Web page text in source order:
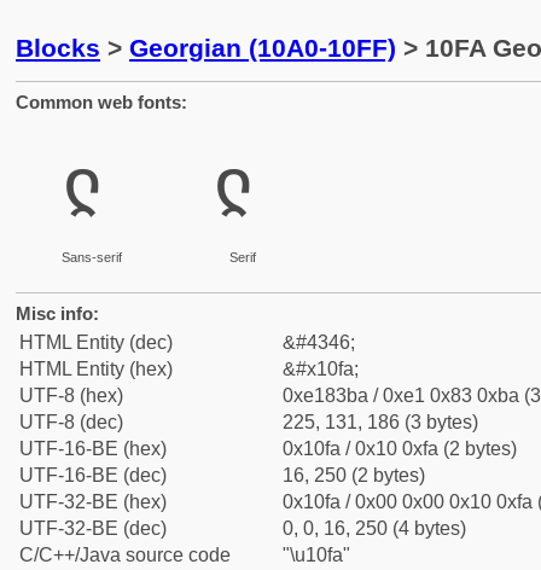
Blocks > Georgian (10A0-10FF) > 10FA
Common web fonts:
ჺ
Sans-serif
ჺ
Serif
Misc info:
HTML Entity (dec)
&#4346;
HTML Entity (hex)
&#x10fa;
UTF-8 (hex)
0xe183ba / 0xe1 0x83 0xba
UTF-8 (dec)
225, 131, 186 (3 bytes)
UTF-16-BE (hex)
0x10fa / 0x10 0xfa (2 bytes)
UTF-16-BE (dec)
16, 250 (2 bytes)
UTF-32-BE (hex)
0x10fa / 0x00 0x00 0x10 0xfa
UTF-32-BE (dec)
0, 0, 16, 250 (4 bytes)
C/C++/Java source code
"\u10fa"